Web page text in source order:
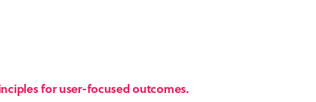
for user-focused outcomes.